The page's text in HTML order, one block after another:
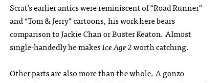
Scrat’s earlier antics were reminiscent of “Road Runner”
and “Tom & Jerry” cartoons, his work here bears
comparison to Jackie Chan or Buster Keaton. Almost
single-handedly he makesIce Age 2worth catching.
Other parts are also more than the whole. A gonzo